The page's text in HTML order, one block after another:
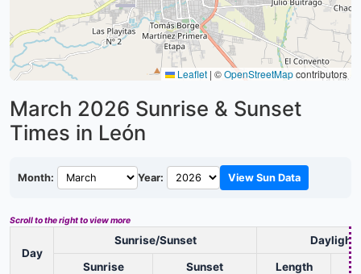
Leaflet | ©OpenStreetMapcontributors
March 2026 Sunrise & Sunset
Times in León
Month: Year: View Sun Data
Scroll to the right to view more
Day
Sunrise/Sunset Daylight
Sunrise Sunset Length